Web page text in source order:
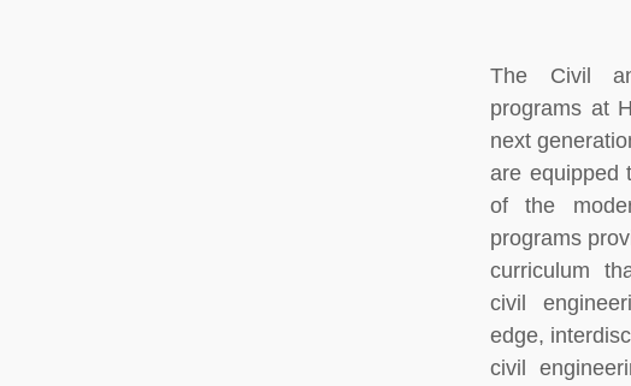
The Civil
programs at
next
are equipped
of the
programs
curriculum
civil
edge,
civil